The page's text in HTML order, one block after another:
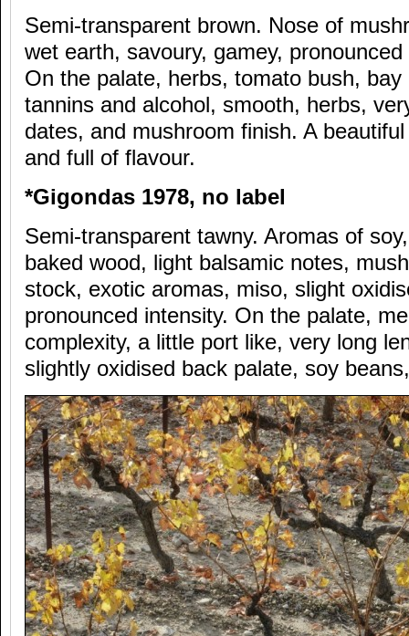
Semi-transparent brown. Nose of
wet earth, savoury, gamey,
On the palate, herbs, tomato bush,
tannins and alcohol, smooth, herbs,
dates, and mushroom finish. A
and full of flavour.
*Gigondas 1978, no label
Semi-transparent tawny. Aromas of
baked wood, light balsamic notes,
stock, exotic aromas, miso, slight
pronounced intensity. On the palate,
complexity, a little port like, very long
slightly oxidised back palate, soy